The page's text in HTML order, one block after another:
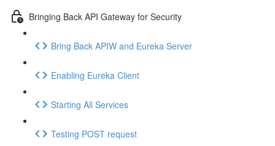
Bringing Back API Gateway for Security
Bring Back APIW and Eureka Server
Enabling Eureka Client
Starting All Services
Testing POST request